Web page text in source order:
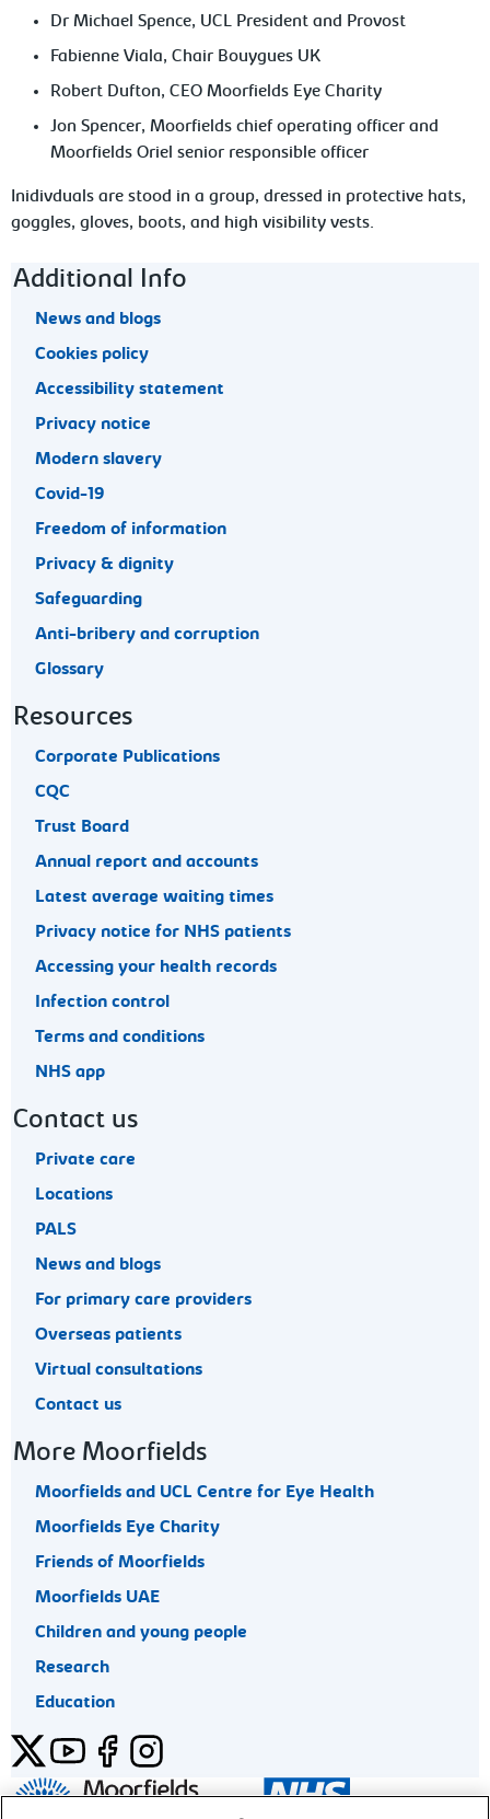
Dr Michael Spence, UCL President and Provost
Fabienne Viala, Chair Bouygues UK
Robert Dufton, CEO Moorfields Eye Charity
Jon Spencer, Moorfields chief operating officer and
Moorfields Oriel senior responsible officer
Inidivduals are stood in a group, dressed in protective hats,
goggles, gloves, boots, and high visibility vests.
Footer navigation
Additional Info
News and blogs
Cookies policy
Accessibility statement
Privacy notice
Modern slavery
Covid-19
Freedom of information
Privacy & dignity
Safeguarding
Anti-bribery and corruption
Glossary
Resources
Corporate Publications
CQC
Trust Board
Annual report and accounts
Latest average waiting times
Privacy notice for NHS patients
Accessing your health records
Infection control
Terms and conditions
NHS app
Contact us
Private care
Locations
PALS
News and blogs
For primary care providers
Overseas patients
Virtual consultations
Contact us
More Moorfields
Moorfields and UCL Centre for Eye Health
Moorfields Eye Charity
Friends of Moorfields
Moorfields UAE
Children and young people
Research
Education
TwitterYouTubeFacebookInstagram
General enquiries 020 7253 3411